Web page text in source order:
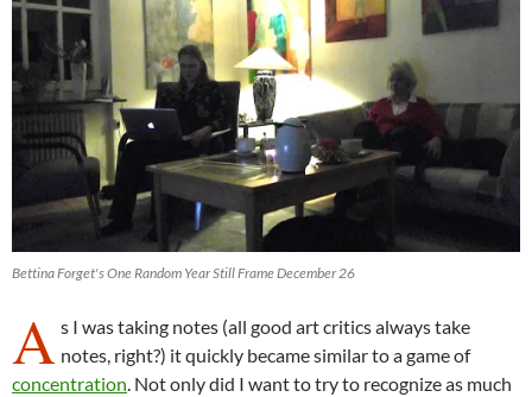
Bettina Forget's One Random Year Still Frame December 26
A s I was taking notes (all good art critics always take
notes, right?) it quickly became similar to a game of
concentration. Not only did I want to try to recognize as much